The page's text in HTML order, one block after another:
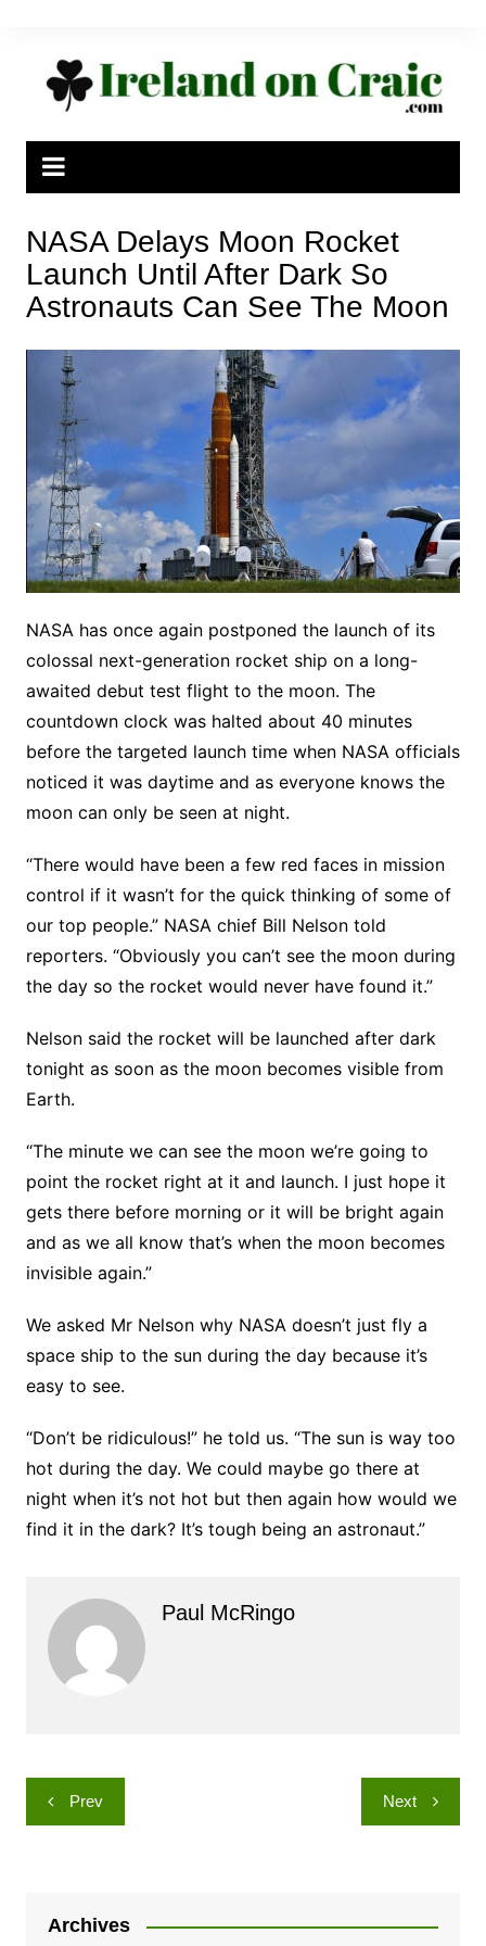
NASA Delays Moon Rocket
Launch Until After Dark So
Astronauts Can See The Moon
NASA has once again postponed the launch of its
colossal next-generation rocket ship on a long-
awaited debut test flight to the moon. The
countdown clock was halted about 40 minutes
before the targeted launch time when NASA officials
noticed it was daytime and as everyone knows the
moon can only be seen at night.
“There would have been a few red faces in mission
control if it wasn’t for the quick thinking of some of
our top people.” NASA chief Bill Nelson told
reporters. “Obviously you can’t see the moon during
the day so the rocket would never have found it.”
Nelson said the rocket will be launched after dark
tonight as soon as the moon becomes visible from
Earth.
“The minute we can see the moon we’re going to
point the rocket right at it and launch. I just hope it
gets there before morning or it will be bright again
and as we all know that’s when the moon becomes
invisible again.”
We asked Mr Nelson why NASA doesn’t just fly a
space ship to the sun during the day because it’s
easy to see.
“Don’t be ridiculous!” he told us. “The sun is way too
hot during the day. We could maybe go there at
night when it’s not hot but then again how would we
find it in the dark? It’s tough being an astronaut.”
Paul McRingo
Post
navigation
Prev Next
Archives